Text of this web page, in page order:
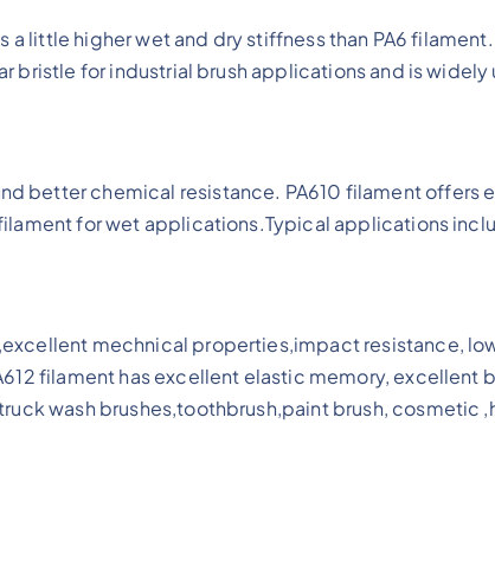
a little higher wet and dry stiffness than PA6
bristle for industrial brush applications and is widely
better chemical resistance. PA610 filament offers
for wet applications.Typical applications
mechnical properties,impact resistance,
filament has excellent elastic memory, excellent
wash brushes,toothbrush,paint brush, cosmetic